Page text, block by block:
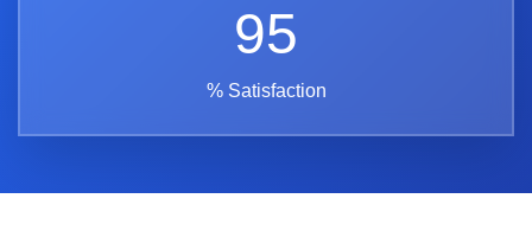
95
% Satisfaction